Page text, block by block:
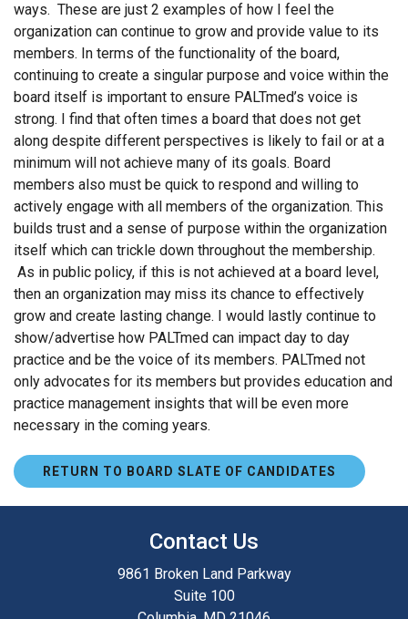
ways. These are just 2 examples of how I feel the
organization can continue to grow and provide value to its
members. In terms of the functionality of the board,
continuing to create a singular purpose and voice within the
board itself is important to ensure PALTmed’s voice is
strong. I find that often times a board that does not get
along despite different perspectives is likely to fail or at a
minimum will not achieve many of its goals. Board
members also must be quick to respond and willing to
actively engage with all members of the organization. This
builds trust and a sense of purpose within the organization
itself which can trickle down throughout the membership.
As in public policy, if this is not achieved at a board level,
then an organization may miss its chance to effectively
grow and create lasting change. I would lastly continue to
show/advertise how PALTmed can impact day to day
practice and be the voice of its members. PALTmed not
only advocates for its members but provides education and
practice management insights that will be even more
necessary in the coming years.
RETURN TO BOARD SLATE OF CANDIDATES
Contact Us
9861 Broken Land Parkway
Suite 100